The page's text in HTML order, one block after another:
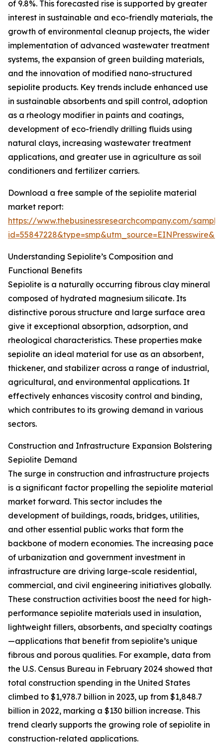
of 9.8%. This forecasted rise is supported by greater
interest in sustainable and eco-friendly materials, the
growth of environmental cleanup projects, the wider
implementation of advanced wastewater treatment
systems, the expansion of green building materials,
and the innovation of modified nano-structured
sepiolite products. Key trends include enhanced use
in sustainable absorbents and spill control, adoption
as a rheology modifier in paints and coatings,
development of eco-friendly drilling fluids using
natural clays, increasing wastewater treatment
applications, and greater use in agriculture as soil
conditioners and fertilizer carriers.
Download a free sample of the sepiolite material
market report:
https://www.thebusinessresearchcompany.com/
Understanding Sepiolite’s Composition and
Functional Benefits
Sepiolite is a naturally occurring fibrous clay mineral
composed of hydrated magnesium silicate. Its
distinctive porous structure and large surface area
give it exceptional absorption, adsorption, and
rheological characteristics. These properties make
sepiolite an ideal material for use as an absorbent,
thickener, and stabilizer across a range of industrial,
agricultural, and environmental applications. It
effectively enhances viscosity control and binding,
which contributes to its growing demand in various
sectors.
Construction and Infrastructure Expansion Bolstering
Sepiolite Demand
The surge in construction and infrastructure projects
is a significant factor propelling the sepiolite material
market forward. This sector includes the
development of buildings, roads, bridges, utilities,
and other essential public works that form the
backbone of modern economies. The increasing pace
of urbanization and government investment in
infrastructure are driving large-scale residential,
commercial, and civil engineering initiatives globally.
These construction activities boost the need for high-
performance sepiolite materials used in insulation,
lightweight fillers, absorbents, and specialty coatings
—applications that benefit from sepiolite’s unique
fibrous and porous qualities. For example, data from
the U.S. Census Bureau in February 2024 showed that
total construction spending in the United States
climbed to $1,978.7 billion in 2023, up from $1,848.7
billion in 2022, marking a $130 billion increase. This
trend clearly supports the growing role of sepiolite in
construction-related applications.